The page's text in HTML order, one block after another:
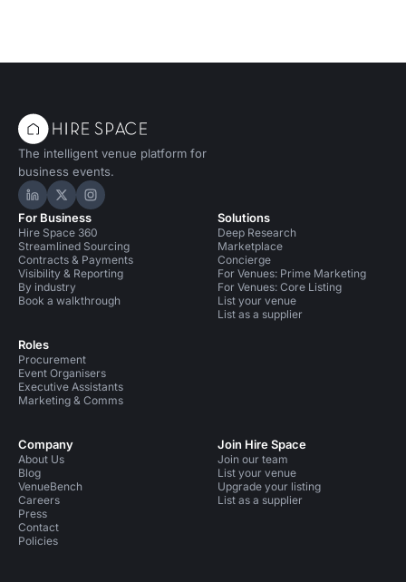
The intelligent venue platform for
business events.
Hire Space on LinkedIn
Hire Space on X
Hire Space on Instagram
For Business
Hire Space 360
Streamlined Sourcing
Contracts & Payments
Visibility & Reporting
By industry
Book a walkthrough
Roles
Procurement
Event Organisers
Executive Assistants
Marketing & Comms
Solutions
Deep Research
Marketplace
Concierge
For Venues: Prime Marketing
For Venues: Core Listing
List your venue
List as a supplier
Company
About Us
Blog
VenueBench
Careers
Press
Contact
Policies
Join Hire Space
Join our team
List your venue
Upgrade your listing
List as a supplier